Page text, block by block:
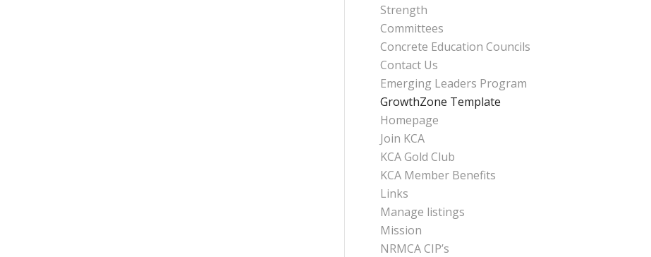
Strength
Committees
Concrete Education Councils
Contact Us
Emerging Leaders Program
GrowthZone Template
Homepage
Join KCA
KCA Gold Club
KCA Member Benefits
Links
Manage listings
Mission
NRMCA CIP’s